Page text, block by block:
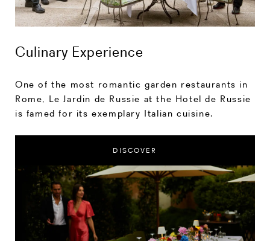
Culinary Experience
One of the most romantic garden restaurants in
Rome, Le Jardin de Russie at the Hotel de Russie
is famed for its exemplary Italian cuisine.
DISCOVER